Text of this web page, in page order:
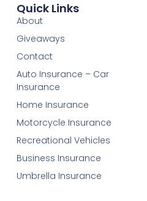
Quick Links
About
Giveaways
Contact
Auto Insurance – Car
Insurance
Home Insurance
Motorcycle Insurance
Recreational Vehicles
Business Insurance
Umbrella Insurance